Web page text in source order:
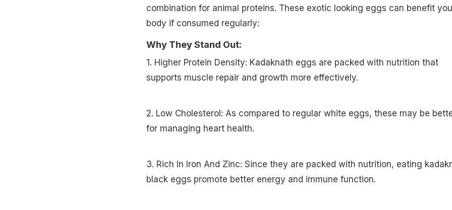
combination for animal proteins. These exotic looking eggs can benefit
body if consumed regularly:
Why They Stand Out:
1. Higher Protein Density: Kadaknath eggs are packed with nutrition that
supports muscle repair and growth more effectively.
2. Low Cholesterol: As compared to regular white eggs, these may be
for managing heart health.
3. Rich In Iron And Zinc: Since they are packed with nutrition, eating
black eggs promote better energy and immune function.